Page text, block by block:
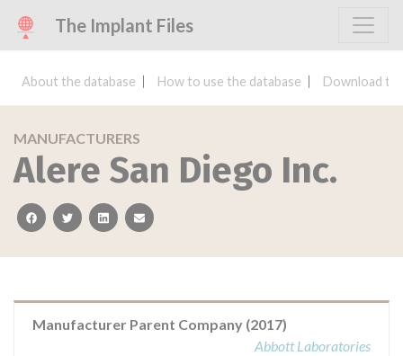
The Implant Files
About the database How to use the database Download
MANUFACTURERS
Alere San Diego Inc.
facebooktwitterlinkedinemail
Manufacturer Parent Company (2017)
Abbott Laboratories